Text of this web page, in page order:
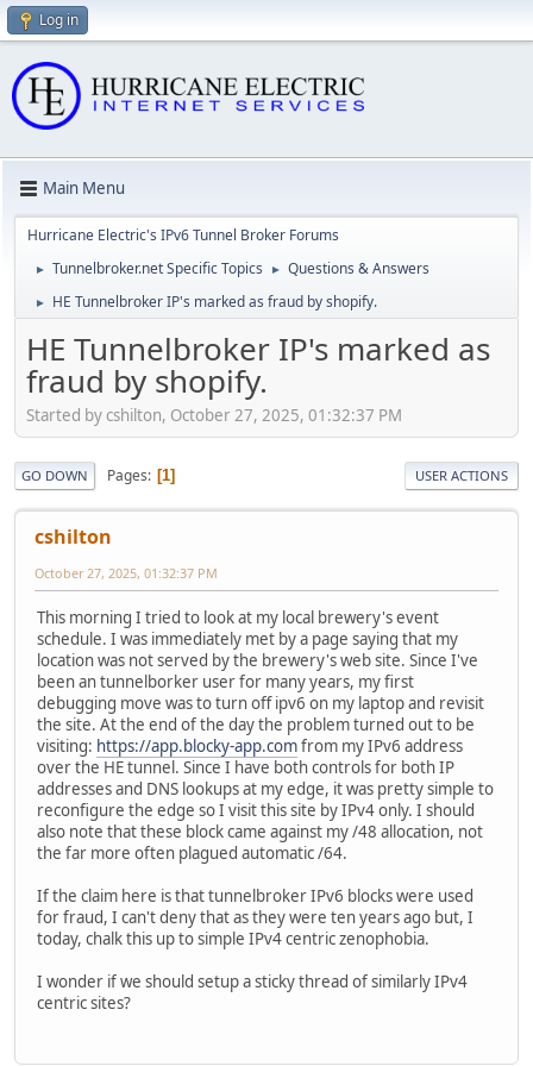
Log in
Main Menu
Hurricane Electric's IPv6 Tunnel Broker Forums
► Tunnelbroker.net Specific Topics ► Questions & Answers
► HE Tunnelbroker IP's marked as fraud by shopify.
HE Tunnelbroker IP's marked as
fraud by shopify.
Started by cshilton, October 27, 2025, 01:32:37 PM
GO DOWN Pages 1 USER ACTIONS
cshilton
October 27, 2025, 01:32:37 PM
This morning I tried to look at my local brewery's event
schedule. I was immediately met by a page saying that my
location was not served by the brewery's web site. Since I've
been an tunnelborker user for many years, my first
debugging move was to turn off ipv6 on my laptop and revisit
the site. At the end of the day the problem turned out to be
visiting: https://app.blocky-app.comfrom my IPv6 address
over the HE tunnel. Since I have both controls for both IP
addresses and DNS lookups at my edge, it was pretty simple to
reconfigure the edge so I visit this site by IPv4 only. I should
also note that these block came against my /48 allocation, not
the far more often plagued automatic /64.
If the claim here is that tunnelbroker IPv6 blocks were used
for fraud, I can't deny that as they were ten years ago but, I
today, chalk this up to simple IPv4 centric zenophobia.
I wonder if we should setup a sticky thread of similarly IPv4
centric sites?